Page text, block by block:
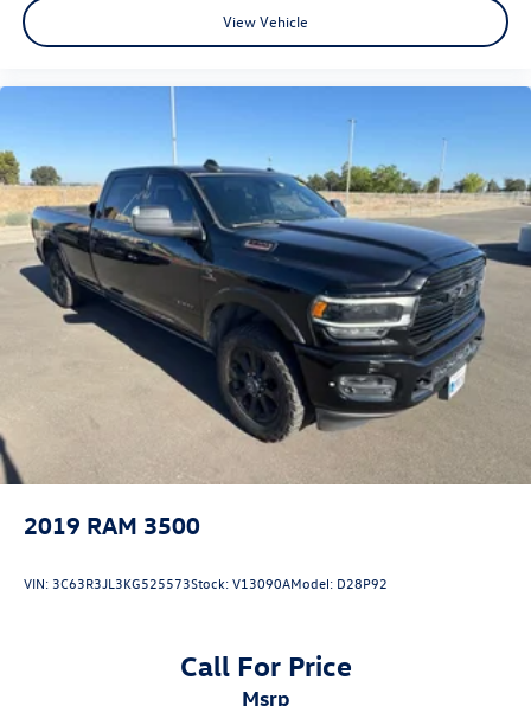
View Vehicle
2019 RAM 3500
VIN: 3C63R3JL3KG525573Stock:V13090AModel: D28P92
Call For Price
msrp